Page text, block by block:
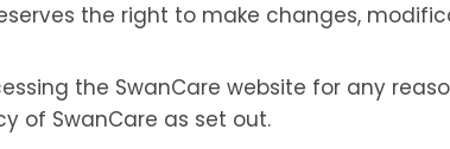
the right to make changes,
the SwanCare website for any
of SwanCare as set out.